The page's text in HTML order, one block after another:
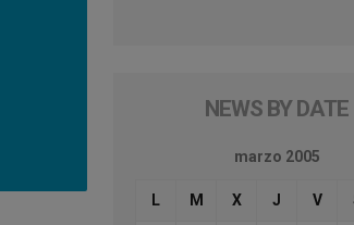
NEWS BY DATE
marzo 2005
L M X J V